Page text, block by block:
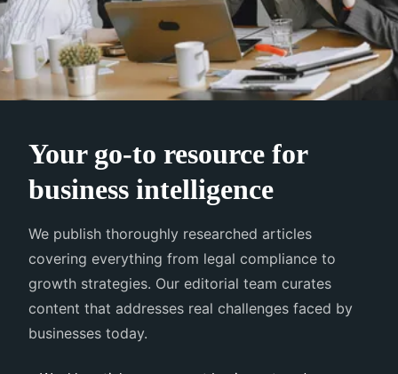
Your go-to resource for
business intelligence
We publish thoroughly researched articles
covering everything from legal compliance to
growth strategies. Our editorial team curates
content that addresses real challenges faced by
businesses today.